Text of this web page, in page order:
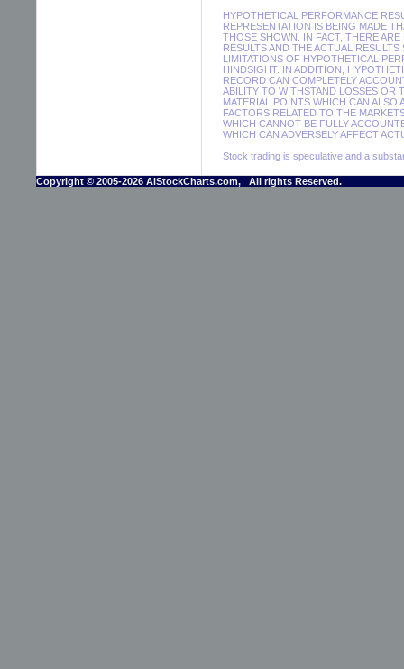
HYPOTHETICAL PERFORMANCE
REPRESENTATION IS BEING MADE
THOSE SHOWN. IN FACT, THERE
RESULTS AND THE ACTUAL
LIMITATIONS OF HYPOTHETICAL
HINDSIGHT. IN ADDITION,
RECORD CAN COMPLETELY
ABILITY TO WITHSTAND LOSSES OR
MATERIAL POINTS WHICH CAN ALSO
FACTORS RELATED TO THE
WHICH CANNOT BE FULLY
WHICH CAN ADVERSELY AFFECT
Stock trading is speculative and a
Copyright © 2005-2026 AiStockCharts.com, All rights Reserved.